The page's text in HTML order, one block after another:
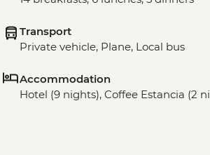
Transport
Private vehicle, Plane, Local bus
Accommodation
Hotel (9 nights), Coffee Estancia (2